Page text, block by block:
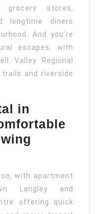
grocery stores,
longtime diners
And you’re
escapes, with
Valley Regional
and riverside
in
with apartment
Langley and
offering quick